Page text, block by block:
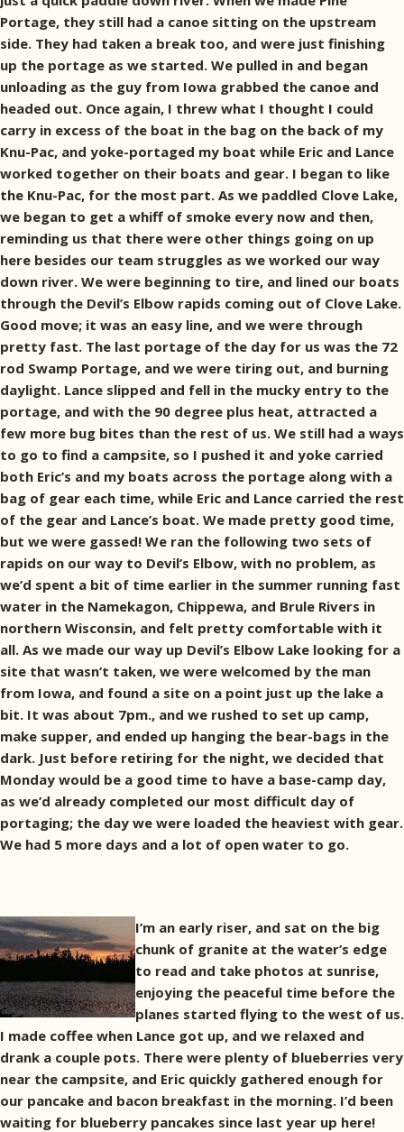
Portage, they still had a canoe sitting on the upstream
side. They had taken a break too, and were just finishing
up the portage as we started. We pulled in and began
unloading as the guy from Iowa grabbed the canoe and
headed out. Once again, I threw what I thought I could
carry in excess of the boat in the bag on the back of my
Knu-Pac, and yoke-portaged my boat while Eric and Lance
worked together on their boats and gear. I began to like
the Knu-Pac, for the most part. As we paddled Clove Lake,
we began to get a whiff of smoke every now and then,
reminding us that there were other things going on up
here besides our team struggles as we worked our way
down river. We were beginning to tire, and lined our boats
through the Devil’s Elbow rapids coming out of Clove Lake.
Good move; it was an easy line, and we were through
pretty fast. The last portage of the day for us was the 72
rod Swamp Portage, and we were tiring out, and burning
daylight. Lance slipped and fell in the mucky entry to the
portage, and with the 90 degree plus heat, attracted a
few more bug bites than the rest of us. We still had a ways
to go to find a campsite, so I pushed it and yoke carried
both Eric’s and my boats across the portage along with a
bag of gear each time, while Eric and Lance carried the rest
of the gear and Lance’s boat. We made pretty good time,
but we were gassed! We ran the following two sets of
rapids on our way to Devil’s Elbow, with no problem, as
we’d spent a bit of time earlier in the summer running fast
water in the Namekagon, Chippewa, and Brule Rivers in
northern Wisconsin, and felt pretty comfortable with it
all. As we made our way up Devil’s Elbow Lake looking for a
site that wasn’t taken, we were welcomed by the man
from Iowa, and found a site on a point just up the lake a
bit. It was about 7pm., and we rushed to set up camp,
make supper, and ended up hanging the bear-bags in the
dark. Just before retiring for the night, we decided that
Monday would be a good time to have a base-camp day,
as we’d already completed our most difficult day of
portaging; the day we were loaded the heaviest with gear.
We had 5 more days and a lot of open water to go.
I’m an early riser, and sat on the big
chunk of granite at the water’s edge
to read and take photos at sunrise,
enjoying the peaceful time before the
planes started flying to the west of us.
I made coffee when Lance got up, and we relaxed and
drank a couple pots. There were plenty of blueberries very
near the campsite, and Eric quickly gathered enough for
our pancake and bacon breakfast in the morning. I’d been
waiting for blueberry pancakes since last year up here!